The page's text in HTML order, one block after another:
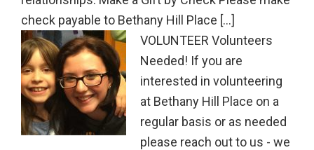
check payable to Bethany Hill Place [...]
VOLUNTEER Volunteers
Needed! If you are
interested in volunteering
at Bethany Hill Place on a
regular basis or as needed
please reach out to us - we